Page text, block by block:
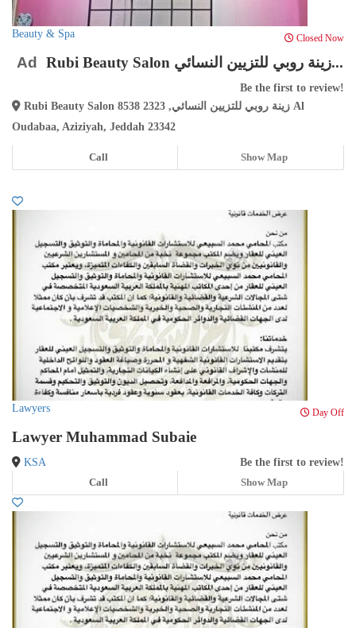
Beauty & Spa Closed Now
Ad Rubi Beauty Salon زينة روبي للتزيين النسائي...
Be the first to review!
Rubi Beauty Salon زينة روبي للتزيين النسائي, 2323 8538 Al
Oudabaa, Aziziyah, Jeddah 23342
Call Show Map
Lawyers Day Off
Lawyer Muhammad Subaie
Be the first to review!
KSA
Call
Show Map